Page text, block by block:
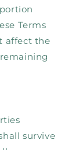
Terms
affect the
survive